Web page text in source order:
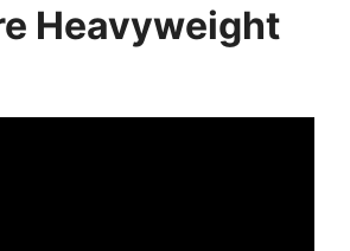
Heavyweight